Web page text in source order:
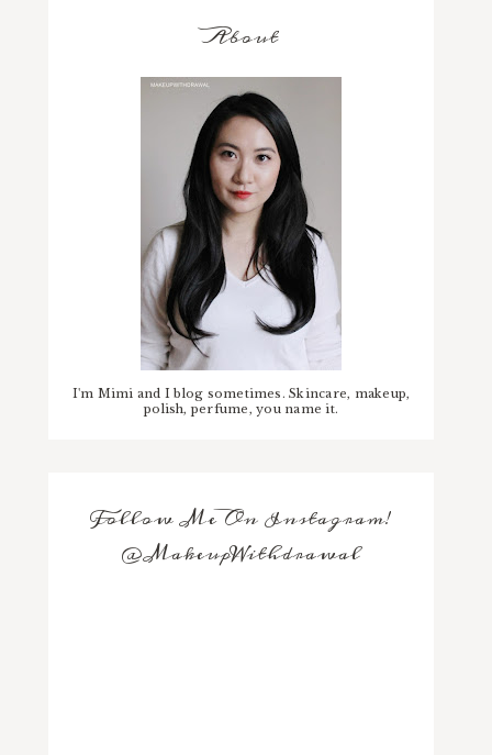
About
I'm Mimi and I blog sometimes. Skincare, makeup,
polish, perfume, you name it.
Follow Me On Instagram!
@MakeupWithdrawal